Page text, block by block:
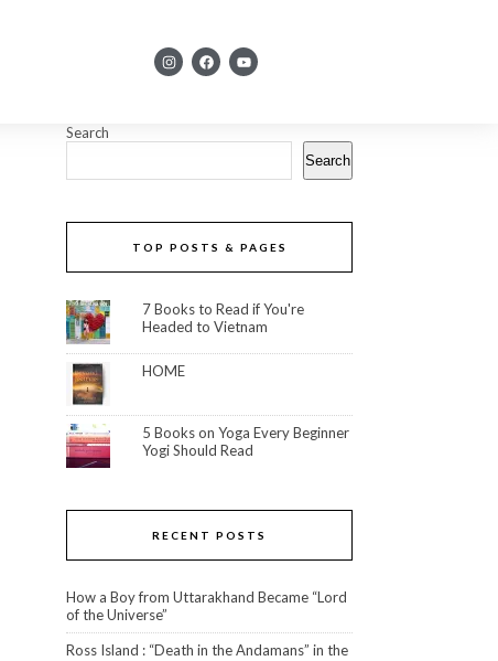
Search
Search
TOP POSTS & PAGES
7 Books to Read if You're
Headed to Vietnam
HOME
5 Books on Yoga Every Beginner
Yogi Should Read
RECENT POSTS
How a Boy from Uttarakhand Became “Lord
of the Universe”
Ross Island : “Death in the Andamans” in the